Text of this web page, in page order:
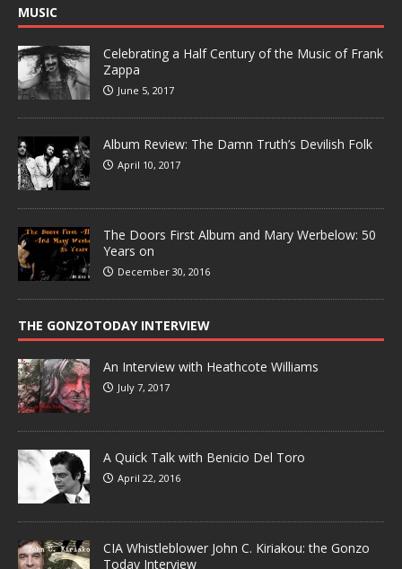
MUSIC
Celebrating a Half Century of the Music of Frank
Zappa
June 5, 2017
Album Review: The Damn Truth’s Devilish Folk
April 10, 2017
The Doors First Album and Mary Werbelow: 50
Years on
December 30, 2016
THE GONZOTODAY INTERVIEW
An Interview with Heathcote Williams
July 7, 2017
A Quick Talk with Benicio Del Toro
April 22, 2016
CIA Whistleblower John C. Kiriakou: the Gonzo
Today Interview